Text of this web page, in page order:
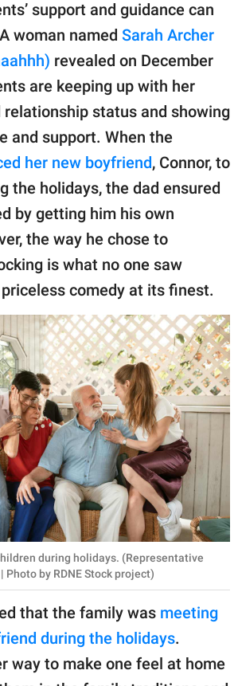
is
support and guidance can
woman named Sarah Archer
revealed on December
are keeping up with her
relationship status and showing
and support. When the
her new boyfriend, Connor, to
the holidays, the dad ensured
by getting him his own
the way he chose to
is what no one saw
comedy at its finest.
during holidays. (Representative
Photo by RDNE Stock project)
that the family was meeting
during the holidays.
way to make one feel at home